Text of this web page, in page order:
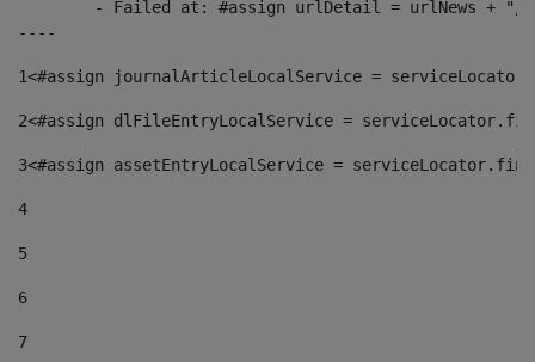
----
1<#assign journalArticleLocalService =
2<#assign dlFileEntryLocalService =
3<#assign assetEntryLocalService =
4
5
6
7